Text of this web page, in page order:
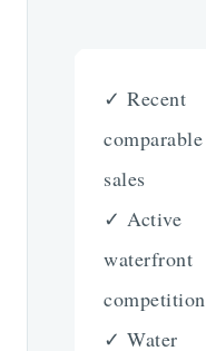
✓ Recent
comparable
sales
✓ Active
waterfront
competition
✓ Water